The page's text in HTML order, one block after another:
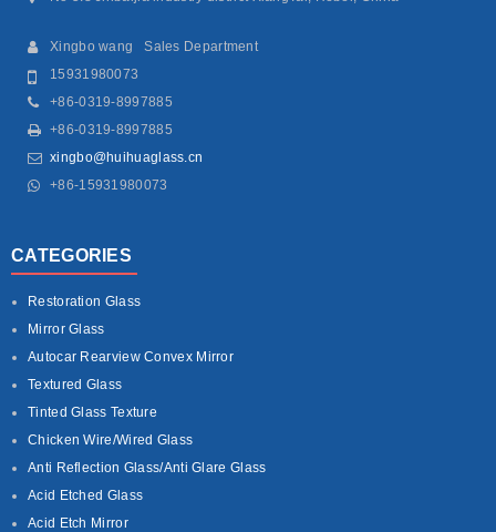
Xingbo wang Sales Department
15931980073
+86-0319-8997885
+86-0319-8997885
xingbo@huihuaglass.cn
+86-15931980073
CATEGORIES
Restoration Glass
Mirror Glass
Autocar Rearview Convex Mirror
Textured Glass
Tinted Glass Texture
Chicken Wire/Wired Glass
Anti Reflection Glass/Anti Glare Glass
Acid Etched Glass
Acid Etch Mirror